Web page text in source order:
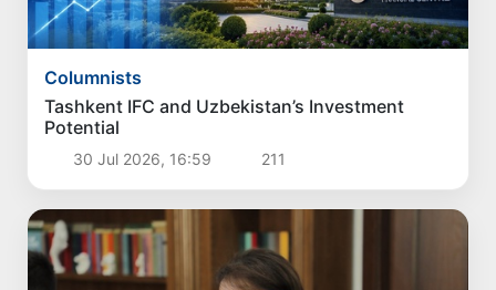
Columnists
Tashkent IFC and Uzbekistan’s Investment
Potential
30 Jul 2026, 16:59 211